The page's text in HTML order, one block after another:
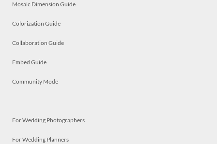
Mosaic Dimension Guide
Colorization Guide
Collaboration Guide
Embed Guide
Community Mode
For Wedding Photographers
For Wedding Planners